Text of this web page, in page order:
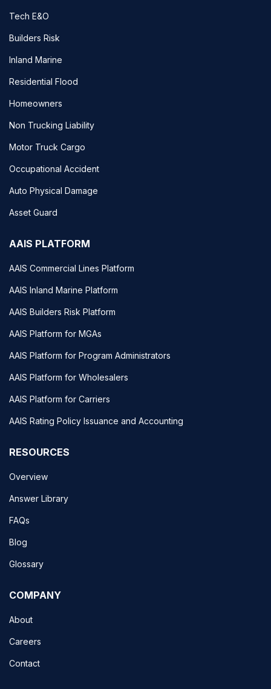
Tech E&O
Builders Risk
Inland Marine
Residential Flood
Homeowners
Non Trucking Liability
Motor Truck Cargo
Occupational Accident
Auto Physical Damage
Asset Guard
AAIS PLATFORM
AAIS Commercial Lines Platform
AAIS Inland Marine Platform
AAIS Builders Risk Platform
AAIS Platform for MGAs
AAIS Platform for Program Administrators
AAIS Platform for Wholesalers
AAIS Platform for Carriers
AAIS Rating Policy Issuance and Accounting
RESOURCES
Overview
Answer Library
FAQs
Blog
Glossary
COMPANY
About
Careers
Contact